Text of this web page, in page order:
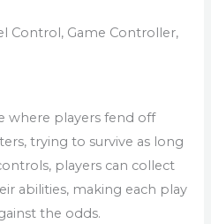
Control, Game Controller,
where players fend off
trying to survive as long
players can collect
abilities, making each play
the odds.